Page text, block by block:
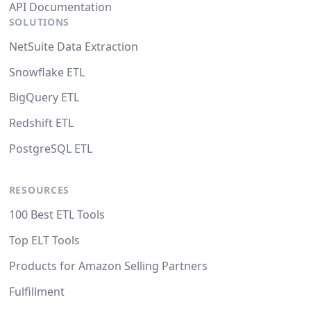
API Documentation
SOLUTIONS
NetSuite Data Extraction
Snowflake ETL
BigQuery ETL
Redshift ETL
PostgreSQL ETL
RESOURCES
100 Best ETL Tools
Top ELT Tools
Products for Amazon Selling Partners
Fulfillment